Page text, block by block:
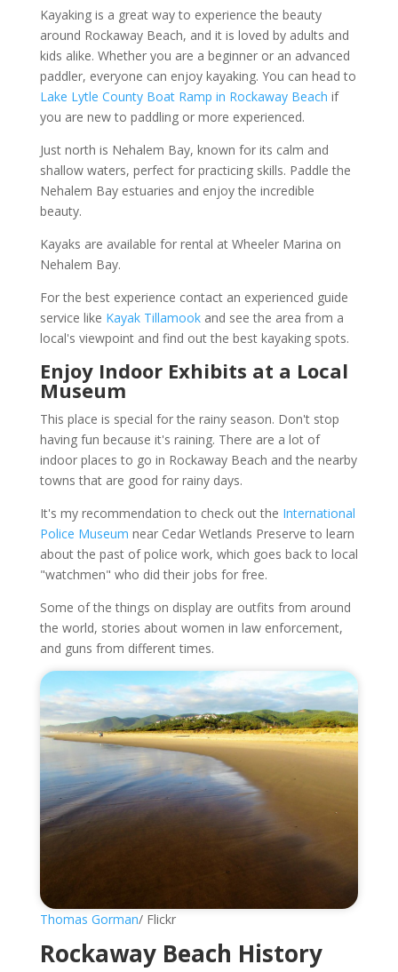
Kayaking is a great way to experience the beauty
around Rockaway Beach, and it is loved by adults and
kids alike. Whether you are a beginner or an advanced
paddler, everyone can enjoy kayaking. You can head to
Lake Lytle County Boat Ramp in Rockaway Beach if
you are new to paddling or more experienced.
Just north is Nehalem Bay, known for its calm and
shallow waters, perfect for practicing skills. Paddle the
Nehalem Bay estuaries and enjoy the incredible
beauty.
Kayaks are available for rental at Wheeler Marina on
Nehalem Bay.
For the best experience contact an experienced guide
service like Kayak Tillamookand see the area from a
local's viewpoint and find out the best kayaking spots.
Enjoy Indoor Exhibits at a Local
Museum
This place is special for the rainy season. Don't stop
having fun because it's raining. There are a lot of
indoor places to go in Rockaway Beach and the nearby
towns that are good for rainy days.
It's my recommendation to check out the International
Police Museum near Cedar Wetlands Preserve to learn
about the past of police work, which goes back to local
"watchmen" who did their jobs for free.
Some of the things on display are outfits from around
the world, stories about women in law enforcement,
and guns from different times.
Thomas Gorman/ Flickr
Rockaway Beach History